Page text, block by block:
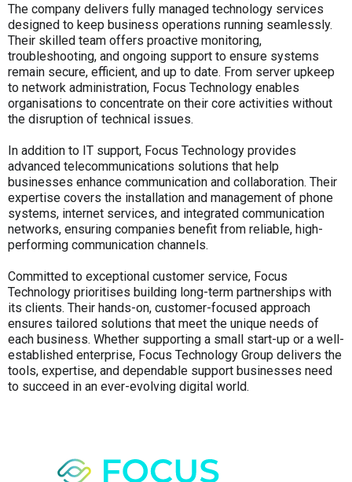
The company delivers fully managed technology services
designed to keep business operations running seamlessly.
Their skilled team offers proactive monitoring,
troubleshooting, and ongoing support to ensure systems
remain secure, efficient, and up to date. From server upkeep
to network administration, Focus Technology enables
organisations to concentrate on their core activities without
the disruption of technical issues.
In addition to IT support, Focus Technology provides
advanced telecommunications solutions that help
businesses enhance communication and collaboration. Their
expertise covers the installation and management of phone
systems, internet services, and integrated communication
networks, ensuring companies benefit from reliable, high-
performing communication channels.
Committed to exceptional customer service, Focus
Technology prioritises building long-term partnerships with
its clients. Their hands-on, customer-focused approach
ensures tailored solutions that meet the unique needs of
each business. Whether supporting a small start-up or a well-
established enterprise, Focus Technology Group delivers the
tools, expertise, and dependable support businesses need
to succeed in an ever-evolving digital world.